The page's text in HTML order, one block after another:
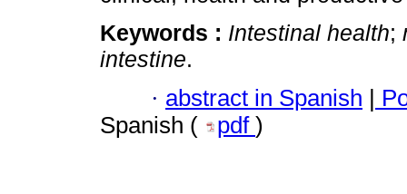
Keywords : Intestinal health;
intestine.
· abstract in Spanish |
Spanish (
pdf )